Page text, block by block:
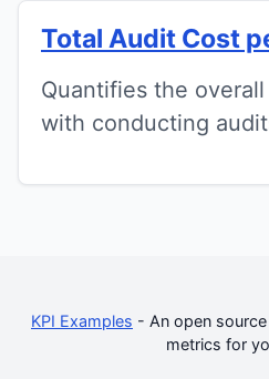
Total Audit Cost
Quantifies the
with conducting
KPI Examples - An open
metrics for